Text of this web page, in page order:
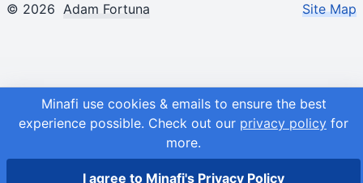
Minafi use cookies & emails to ensure the best
experience possible. Check out our privacy policy for
more.
I agree to Minafi's Privacy Policy
© 2026 Adam Fortuna Site Map